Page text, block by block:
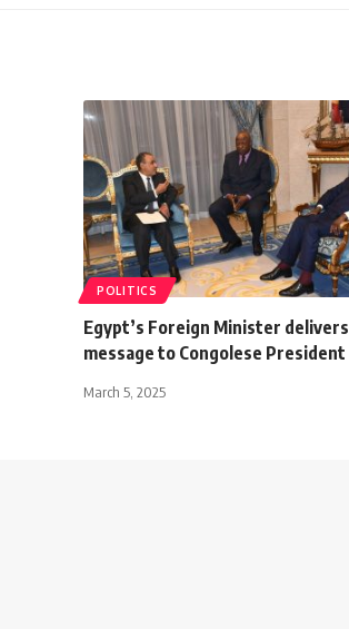
POLITICS
Egypt’s Foreign Minister delivers
message to Congolese President
March 5, 2025